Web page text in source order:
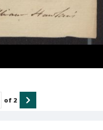
of 2